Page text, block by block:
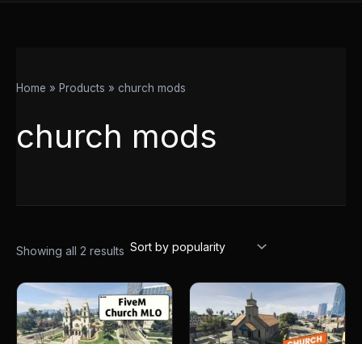
Home Products church mods
church mods
Showing all 2 results